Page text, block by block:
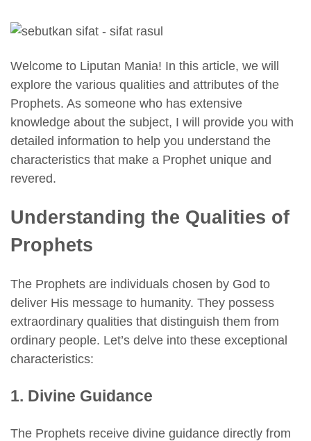
Welcome to Liputan Mania! In this article, we will
explore the various qualities and attributes of the
Prophets. As someone who has extensive
knowledge about the subject, I will provide you with
detailed information to help you understand the
characteristics that make a Prophet unique and
revered.
Understanding the Qualities of
Prophets
The Prophets are individuals chosen by God to
deliver His message to humanity. They possess
extraordinary qualities that distinguish them from
ordinary people. Let’s delve into these exceptional
characteristics:
1. Divine Guidance
The Prophets receive divine guidance directly from